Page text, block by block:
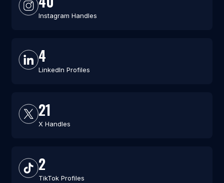
Instagram Handles
4
LinkedIn Profiles
21
X Handles
2
TikTok Profiles